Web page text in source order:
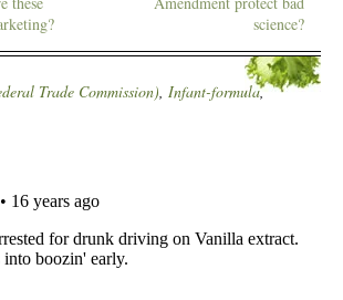
science?
Trade Commission), Infant-formula,